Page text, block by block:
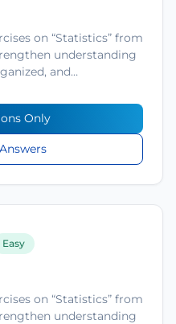
on “Statistics” from
understanding
and…
Only
Easy
on “Statistics” from
understanding